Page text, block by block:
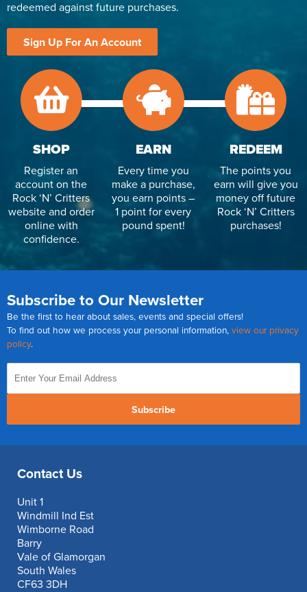
Reverse Osmosis
UV Sterilisers
redeemed against future purchases.
Sign Up For An Account
SHOP
Register an
account on the
Rock ‘N’ Critters
website and order
online with
confidence.
EARN
Every time you
make a purchase,
you earn points –
1 point for every
pound spent!
REDEEM
The points you
earn will give you
money off future
Rock ‘N’ Critters
purchases!
Subscribe to Our Newsletter
Be the first to hear about sales, events and special offers!
To find out how we process your personal information, view our privacy
policy.
Subscribe
Contact Us
Unit 1
Windmill Ind Est
Wimborne Road
Barry
Vale of Glamorgan
South Wales
CF63 3DH